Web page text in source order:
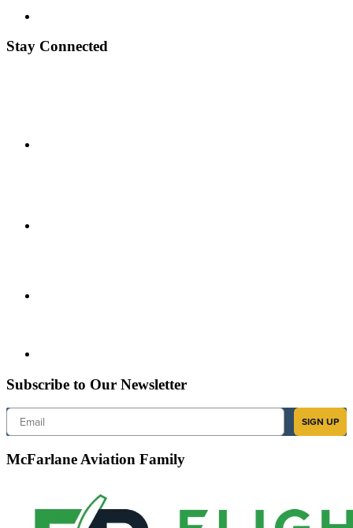
Stay Connected
Subscribe to Our Newsletter
Email
SIGN UP
McFarlane Aviation Family